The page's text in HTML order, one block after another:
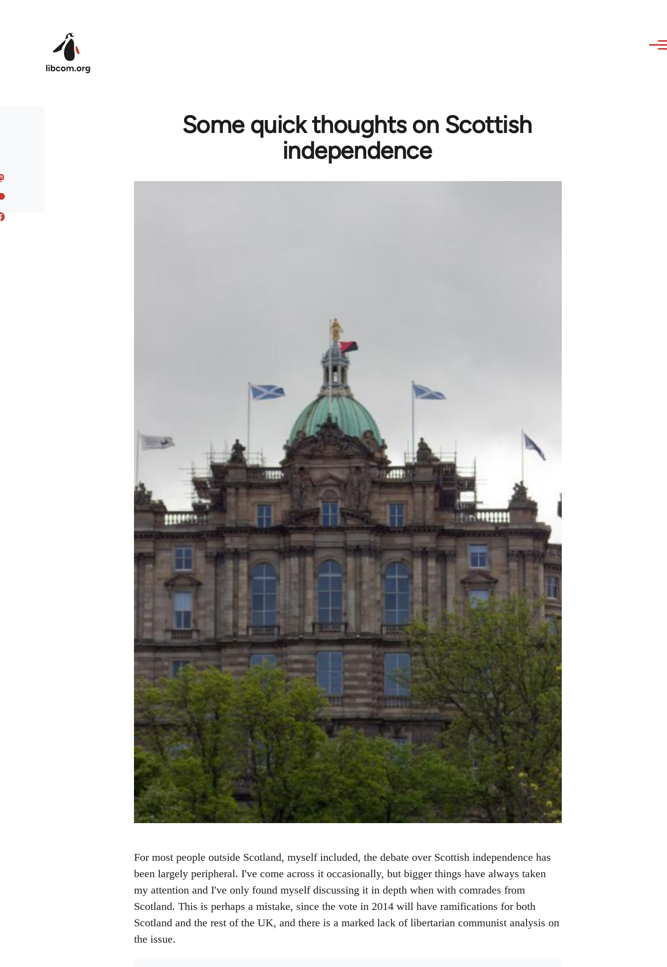
Some quick thoughts on Scottish
independence
For most people outside Scotland, myself included, the debate over Scottish independence has
been largely peripheral. I've come across it occasionally, but bigger things have always taken
my attention and I've only found myself discussing it in depth when with comrades from
Scotland. This is perhaps a mistake, since the vote in 2014 will have ramifications for both
Scotland and the rest of the UK, and there is a marked lack of libertarian communist analysis on
the issue.